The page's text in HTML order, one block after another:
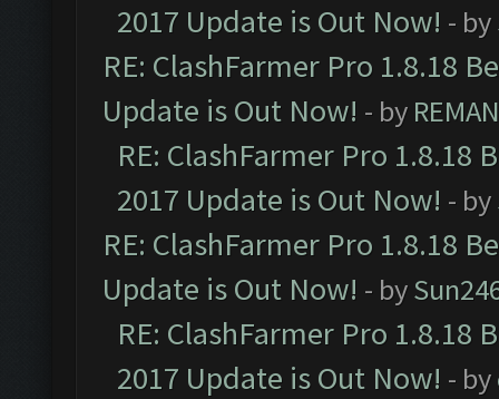
2017 Update is Out Now! - by
RE: ClashFarmer Pro 1.8.18
Update is Out Now! - by
RE: ClashFarmer Pro 1.8.18
2017 Update is Out Now! - by
RE: ClashFarmer Pro 1.8.18
Update is Out Now! - by
RE: ClashFarmer Pro 1.8.18
2017 Update is Out Now! - by